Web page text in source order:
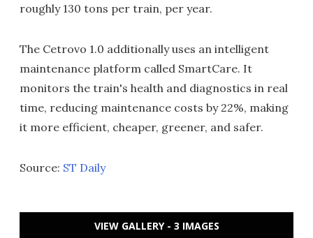
roughly 130 tons per train, per year.
The Cetrovo 1.0 additionally uses an intelligent
maintenance platform called SmartCare. It
monitors the train's health and diagnostics in real
time, reducing maintenance costs by 22%, making
it more efficient, cheaper, greener, and safer.
Source: ST Daily
VIEW GALLERY - 3 IMAGES